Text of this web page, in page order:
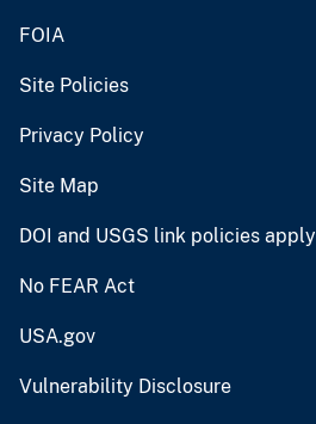
FOIA
Site Policies
Privacy Policy
Site Map
DOI and USGS link policies apply
No FEAR Act
USA.gov
Vulnerability Disclosure